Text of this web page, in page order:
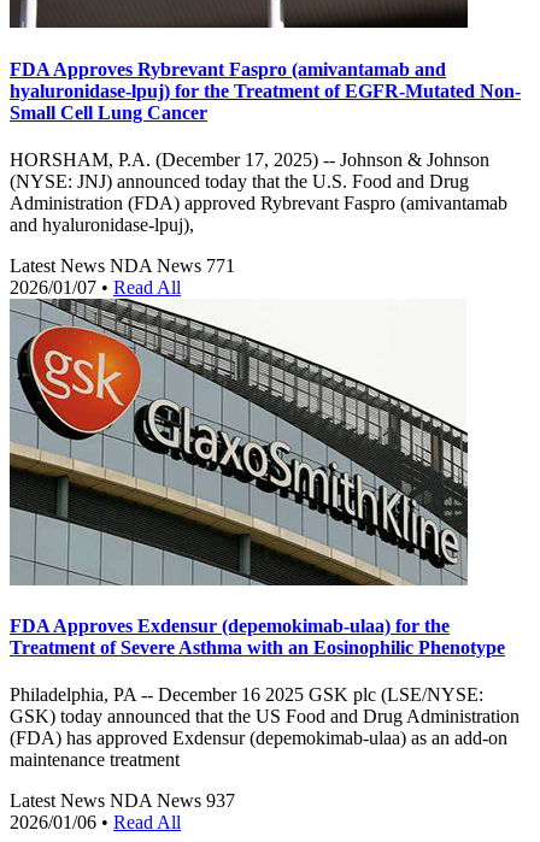
FDA Approves Rybrevant Faspro (amivantamab and
hyaluronidase-lpuj) for the Treatment of EGFR-Mutated Non-
Small Cell Lung Cancer
HORSHAM, P.A. (December 17, 2025) -- Johnson & Johnson
(NYSE: JNJ) announced today that the U.S. Food and Drug
Administration (FDA) approved Rybrevant Faspro (amivantamab
and hyaluronidase-lpuj),
Latest News NDA News 771
2026/01/07 • Read All
FDA Approves Exdensur (depemokimab-ulaa) for the
Treatment of Severe Asthma with an Eosinophilic Phenotype
Philadelphia, PA -- December 16 2025 GSK plc (LSE/NYSE:
GSK) today announced that the US Food and Drug Administration
(FDA) has approved Exdensur (depemokimab-ulaa) as an add-on
maintenance treatment
Latest News NDA News 937
2026/01/06 • Read All